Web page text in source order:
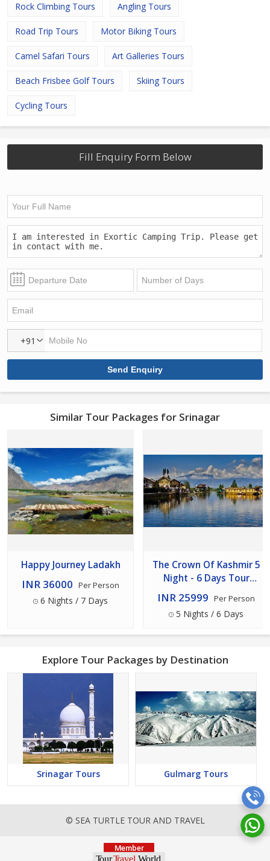
Rock Climbing Tours Angling Tours
Road Trip Tours Motor Biking Tours
Camel Safari Tours Art Galleries Tours
Beach Frisbee Golf Tours Skiing Tours
Cycling Tours
Fill Enquiry Form Below
+91
Similar Tour Packages for Srinagar
Happy Journey Ladakh
INR 36000 Per Person
6 Nights / 7 Days
The Crown Of Kashmir 5
Night - 6 Days Tour
Package
INR 25999 Per Person
5 Nights / 6 Days
Explore Tour Packages by Destination
Srinagar Tours Gulmarg Tours
© SEA TURTLE TOUR AND TRAVEL